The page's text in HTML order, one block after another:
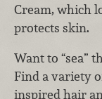
Cream, which
protects skin.
Want to “sea”
Find a variety
inspired hair